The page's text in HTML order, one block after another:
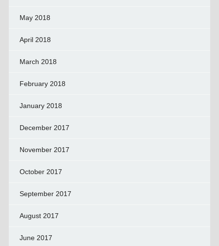
May 2018
April 2018
March 2018
February 2018
January 2018
December 2017
November 2017
October 2017
September 2017
August 2017
June 2017